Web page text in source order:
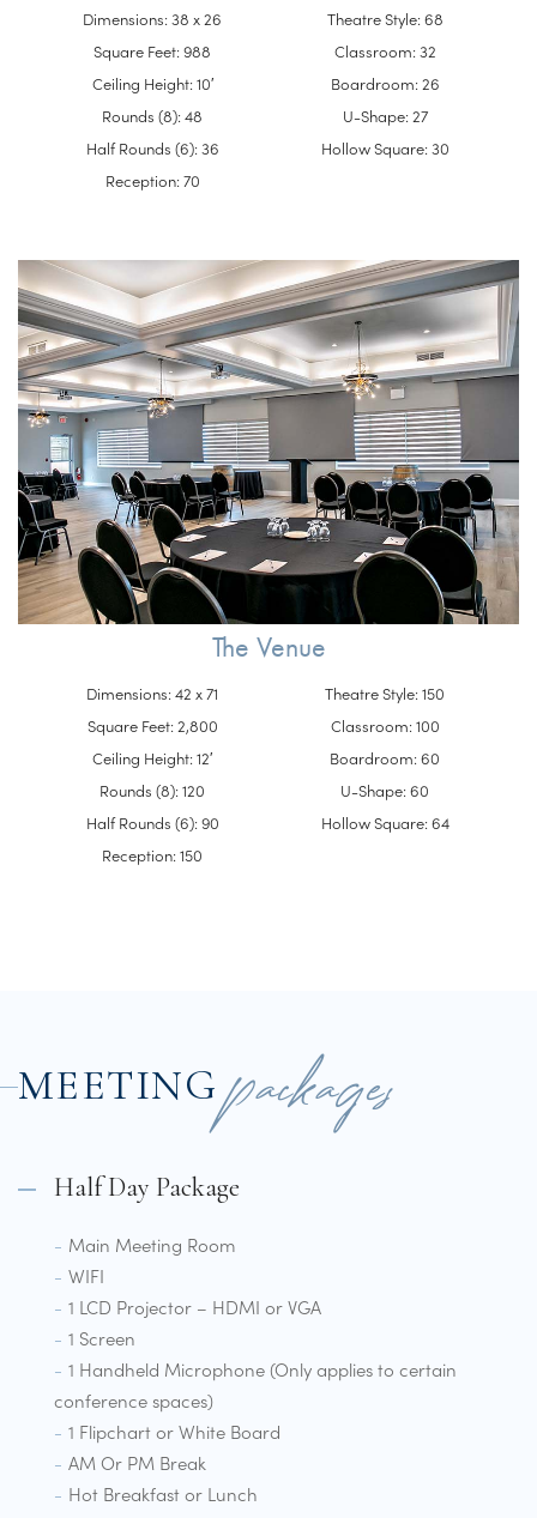
Dimensions: 38 x 26
Square Feet: 988
Ceiling Height: 10′
Rounds (8): 48
Half Rounds (6): 36
Reception: 70
Theatre Style: 68
Classroom: 32
Boardroom: 26
U-Shape: 27
Hollow Square: 30
Dimensions: 42 x 71
Square Feet: 2,800
Ceiling Height: 12′
Rounds (8): 120
Half Rounds (6): 90
Reception: 150
Theatre Style: 150
Classroom: 100
Boardroom: 60
U-Shape: 60
Hollow Square: 64
The Venue
MEETINGpackages
Half Day Package
Main Meeting Room
WIFI
1 LCD Projector – HDMI or VGA
1 Screen
1 Handheld Microphone (Only applies to certain
conference spaces)
1 Flipchart or White Board
AM Or PM Break
Hot Breakfast or Lunch